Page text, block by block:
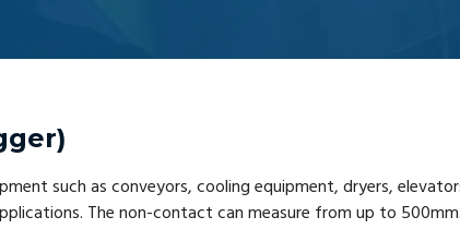
such as conveyors, cooling equipment, dryers,
The non-contact can measure from up to 500mm.